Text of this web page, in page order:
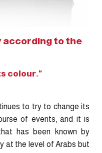
according to the
colour."
to try to change its
of events, and it is
has been known by
at the level of Arabs but